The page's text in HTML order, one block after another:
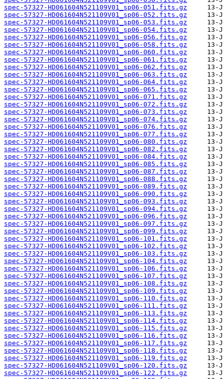
spec-57327-HD061604N521109V01_sp06-051.fits.gz
spec-57327-HD061604N521109V01_sp06-052.fits.gz
spec-57327-HD061604N521109V01_sp06-053.fits.gz
spec-57327-HD061604N521109V01_sp06-054.fits.gz
spec-57327-HD061604N521109V01_sp06-056.fits.gz
spec-57327-HD061604N521109V01_sp06-058.fits.gz
spec-57327-HD061604N521109V01_sp06-060.fits.gz
spec-57327-HD061604N521109V01_sp06-061.fits.gz
spec-57327-HD061604N521109V01_sp06-062.fits.gz
spec-57327-HD061604N521109V01_sp06-063.fits.gz
spec-57327-HD061604N521109V01_sp06-064.fits.gz
spec-57327-HD061604N521109V01_sp06-065.fits.gz
spec-57327-HD061604N521109V01_sp06-071.fits.gz
spec-57327-HD061604N521109V01_sp06-072.fits.gz
spec-57327-HD061604N521109V01_sp06-073.fits.gz
spec-57327-HD061604N521109V01_sp06-074.fits.gz
spec-57327-HD061604N521109V01_sp06-076.fits.gz
spec-57327-HD061604N521109V01_sp06-077.fits.gz
spec-57327-HD061604N521109V01_sp06-080.fits.gz
spec-57327-HD061604N521109V01_sp06-082.fits.gz
spec-57327-HD061604N521109V01_sp06-084.fits.gz
spec-57327-HD061604N521109V01_sp06-085.fits.gz
spec-57327-HD061604N521109V01_sp06-087.fits.gz
spec-57327-HD061604N521109V01_sp06-088.fits.gz
spec-57327-HD061604N521109V01_sp06-089.fits.gz
spec-57327-HD061604N521109V01_sp06-090.fits.gz
spec-57327-HD061604N521109V01_sp06-093.fits.gz
spec-57327-HD061604N521109V01_sp06-094.fits.gz
spec-57327-HD061604N521109V01_sp06-096.fits.gz
spec-57327-HD061604N521109V01_sp06-097.fits.gz
spec-57327-HD061604N521109V01_sp06-099.fits.gz
spec-57327-HD061604N521109V01_sp06-101.fits.gz
spec-57327-HD061604N521109V01_sp06-102.fits.gz
spec-57327-HD061604N521109V01_sp06-103.fits.gz
spec-57327-HD061604N521109V01_sp06-104.fits.gz
spec-57327-HD061604N521109V01_sp06-106.fits.gz
spec-57327-HD061604N521109V01_sp06-107.fits.gz
spec-57327-HD061604N521109V01_sp06-108.fits.gz
spec-57327-HD061604N521109V01_sp06-109.fits.gz
spec-57327-HD061604N521109V01_sp06-110.fits.gz
spec-57327-HD061604N521109V01_sp06-111.fits.gz
spec-57327-HD061604N521109V01_sp06-113.fits.gz
spec-57327-HD061604N521109V01_sp06-114.fits.gz
spec-57327-HD061604N521109V01_sp06-115.fits.gz
spec-57327-HD061604N521109V01_sp06-116.fits.gz
spec-57327-HD061604N521109V01_sp06-117.fits.gz
spec-57327-HD061604N521109V01_sp06-118.fits.gz
spec-57327-HD061604N521109V01_sp06-119.fits.gz
spec-57327-HD061604N521109V01_sp06-120.fits.gz
spec-57327-HD061604N521109V01_sp06-122.fits.gz